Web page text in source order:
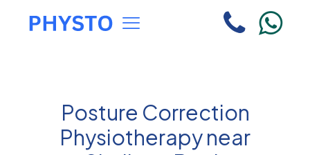
Posture Correction
Physiotherapy near